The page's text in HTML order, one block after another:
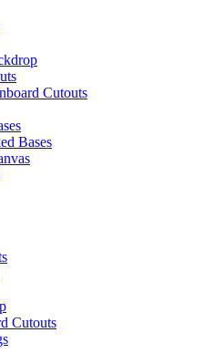
Cutouts
Bases
Cutouts